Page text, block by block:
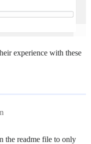
experience with these
the readme file to only